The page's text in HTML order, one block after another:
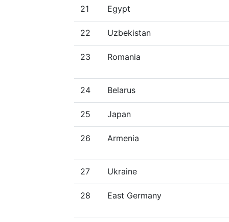
21 Egypt
22 Uzbekistan
23 Romania
24 Belarus
25 Japan
26 Armenia
27 Ukraine
28 East Germany